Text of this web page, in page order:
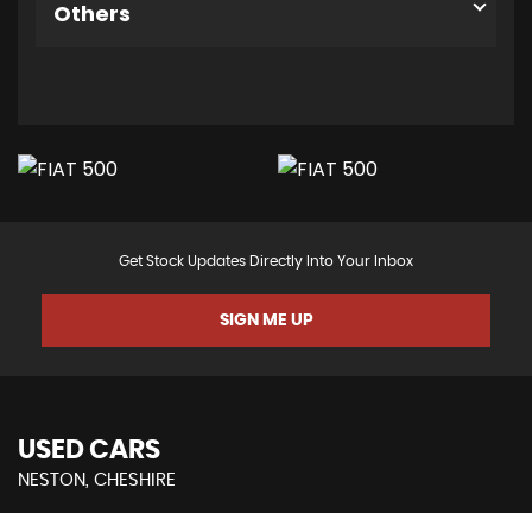
Others
Get Stock Updates Directly Into Your Inbox
SIGN ME UP
USED CARS
NESTON, CHESHIRE